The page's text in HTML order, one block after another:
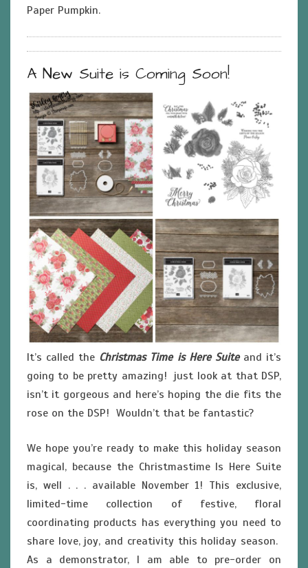
Paper Pumpkin.
A New Suite is Coming Soon!
It’s called the Christmas Time is Here Suiteand it’s
going to be pretty amazing! just look at that DSP,
isn’t it gorgeous and here’s hoping the die fits the
rose on the DSP! Wouldn’t that be fantastic?
We hope you’re ready to make this holiday season
magical, because the Christmastime Is Here Suite
is, well . . . available November 1! This exclusive,
limited-time collection of festive, floral
coordinating products has everything you need to
share love, joy, and creativity this holiday season.
As a demonstrator, I am able to pre-order on